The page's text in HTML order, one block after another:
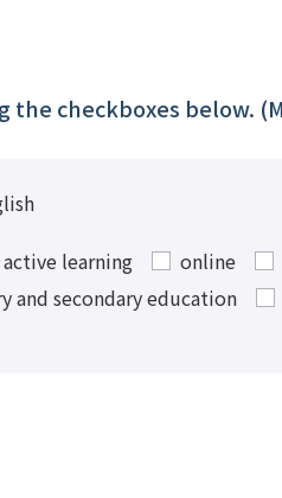
the checkboxes below.
active learning online
and secondary education